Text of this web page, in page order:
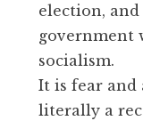
election,
government
socialism.
It is fear and
literally a